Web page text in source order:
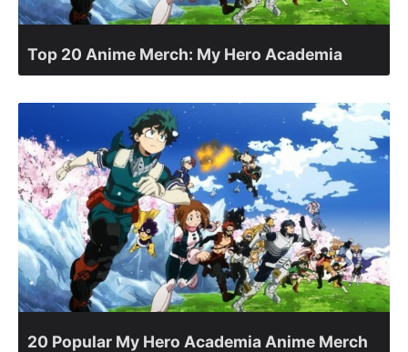
Top 20 Anime Merch: My Hero Academia
20 Popular My Hero Academia Anime Merch